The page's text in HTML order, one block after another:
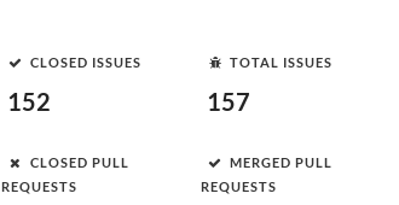
CLOSED ISSUES
152
TOTAL ISSUES
157
CLOSED PULL
REQUESTS
MERGED PULL
REQUESTS